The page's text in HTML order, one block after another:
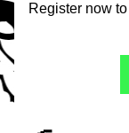
Register now